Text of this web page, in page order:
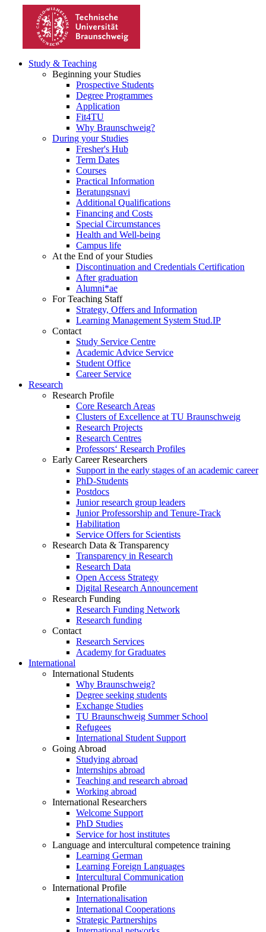
Study & Teaching
Beginning your Studies
Prospective Students
Degree Programmes
Application
Fit4TU
Why Braunschweig?
During your Studies
Fresher's Hub
Term Dates
Courses
Practical Information
Beratungsnavi
Additional Qualifications
Financing and Costs
Special Circumstances
Health and Well-being
Campus life
At the End of your Studies
Discontinuation and Credentials Certification
After graduation
Alumni*ae
For Teaching Staff
Strategy, Offers and Information
Learning Management System Stud.IP
Contact
Study Service Centre
Academic Advice Service
Student Office
Career Service
Research
Research Profile
Core Research Areas
Clusters of Excellence at TU Braunschweig
Research Projects
Research Centres
Professors‘ Research Profiles
Early Career Researchers
Support in the early stages of an academic career
PhD-Students
Postdocs
Junior research group leaders
Junior Professorship and Tenure-Track
Habilitation
Service Offers for Scientists
Research Data & Transparency
Transparency in Research
Research Data
Open Access Strategy
Digital Research Announcement
Research Funding
Research Funding Network
Research funding
Contact
Research Services
Academy for Graduates
International
International Students
Why Braunschweig?
Degree seeking students
Exchange Studies
TU Braunschweig Summer School
Refugees
International Student Support
Going Abroad
Studying abroad
Internships abroad
Teaching and research abroad
Working abroad
International Researchers
Welcome Support
PhD Studies
Service for host institutes
Language and intercultural competence training
Learning German
Learning Foreign Languages
Intercultural Communication
International Profile
Internationalisation
International Cooperations
Strategic Partnerships